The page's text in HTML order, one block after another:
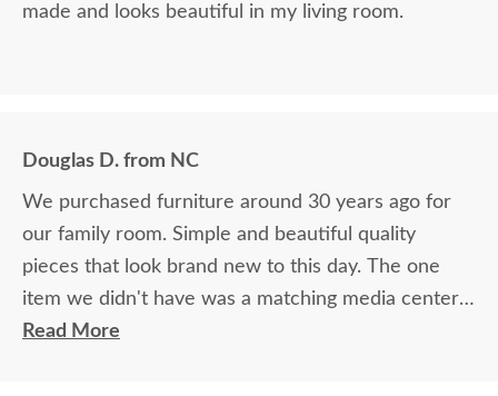
made and looks beautiful in my living room.
Douglas D. from NC
We purchased furniture around 30 years ago for
our family room. Simple and beautiful quality
pieces that look brand new to this day. The one
item we didn't have was a matching media center.
DutchCrafters worked with me over the phone
Read More